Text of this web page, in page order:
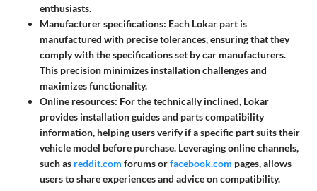
enthusiasts.
Manufacturer specifications: Each Lokar part is
manufactured with precise tolerances, ensuring that they
comply with the specifications set by car manufacturers.
This precision minimizes installation challenges and
maximizes functionality.
Online resources: For the technically inclined, Lokar
provides installation guides and parts compatibility
information, helping users verify if a specific part suits their
vehicle model before purchase. Leveraging online channels,
such as reddit.com forums orfacebook.com pages, allows
users to share experiences and advice on compatibility.